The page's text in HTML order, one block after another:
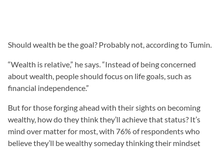
Should wealth be the goal? Probably not, according to Tumin.
“Wealth is relative,” he says. “Instead of being concerned
about wealth, people should focus on life goals, such as
financial independence.”
But for those forging ahead with their sights on becoming
wealthy, how do they think they’ll achieve that status? It’s
mind over matter for most, with 76% of respondents who
believe they’ll be wealthy someday thinking their mindset